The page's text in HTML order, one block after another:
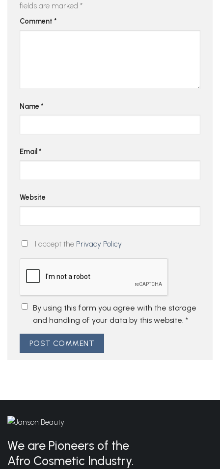
fields are marked *
Comment *
Name *
Email *
Website
I accept the Privacy Policy
By using this form you agree with the storage
and handling of your data by this website. *
We are Pioneers of the
Afro Cosmetic Industry.